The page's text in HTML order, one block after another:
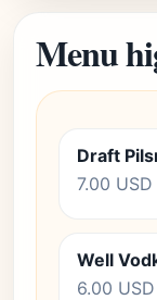
Menu
Draft
7.00 USD
Well
6.00 USD